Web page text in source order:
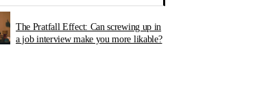
The Pratfall Effect: Can screwing up in
a job interview make you more likable?